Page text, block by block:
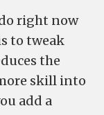
right now
to tweak
the
skill into
add a